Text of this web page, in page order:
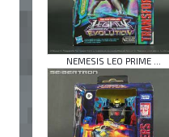
NEMESIS LEO PRIME ...